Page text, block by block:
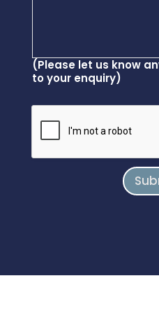
(Please let us know
to your enquiry)